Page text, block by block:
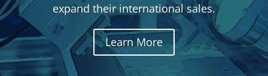
expand their international sales.
Learn More